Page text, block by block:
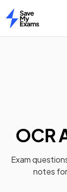
Home
OCR
Exam
notes